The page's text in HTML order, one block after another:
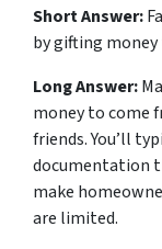
Short Answer:
by gifting
Long Answer:
money to come
friends. You’ll
documentation
make
are limited.